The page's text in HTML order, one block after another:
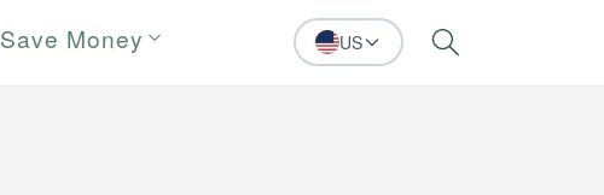
Save Money US Search